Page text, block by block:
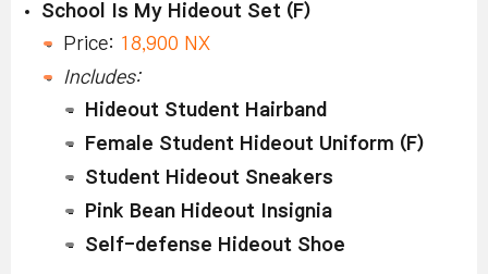
School Is My Hideout Set (F)
Price: 18,900 NX
Includes:
Hideout Student Hairband
Female Student Hideout Uniform (F)
Student Hideout Sneakers
Pink Bean Hideout Insignia
Self-defense Hideout Shoe